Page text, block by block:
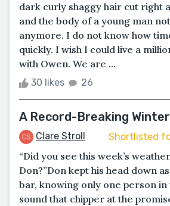
dark curly shaggy hair cut right
and the body of a young man
anymore. I do not know how
quickly. I wish I could live a
with Owen. We are ...
30 likes 26
A Record-Breaking Winter
Clare Stroll Shortlisted
“Did you see this week’s
Don?”Don kept his head down
bar, knowing only one person in
sound that chipper at the